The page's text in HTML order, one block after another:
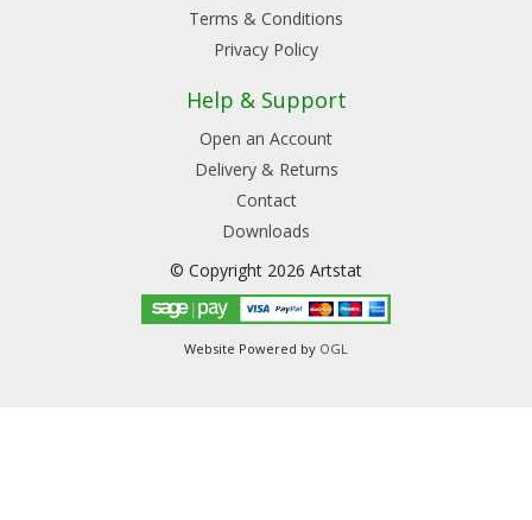
Terms & Conditions
Privacy Policy
Help & Support
Open an Account
Delivery & Returns
Contact
Downloads
© Copyright 2026 Artstat
Website Powered by OGL